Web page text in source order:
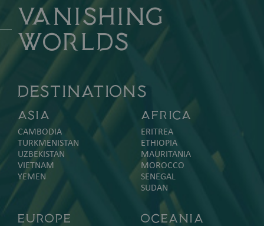
Vanishing
Worlds
DESTINATIONS
Asia
CAMBODIA
TURKMENISTAN
UZBEKISTAN
VIETNAM
YEMEN
Africa
ERITREA
ETHIOPIA
MAURITANIA
MOROCCO
SENEGAL
SUDAN
Europe Oceania